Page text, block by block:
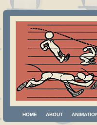
HOME ABOUT